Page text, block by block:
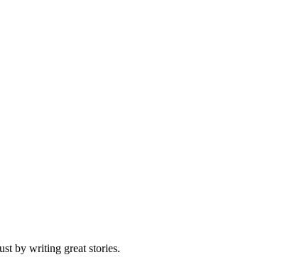
by writing great stories.